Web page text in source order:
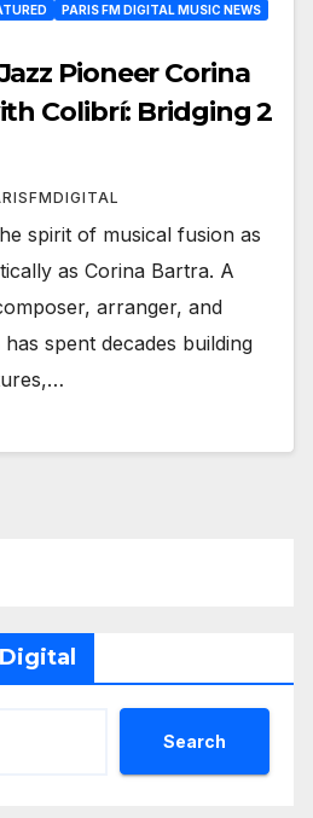
PARIS FM DIGITAL MUSIC NEWS
Pioneer Corina
Colibrí: Bridging 2
spirit of musical fusion as
as Corina Bartra. A
arranger, and
spent decades building
Search